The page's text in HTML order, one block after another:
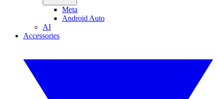
Meta
Android Auto
AI
Accessories